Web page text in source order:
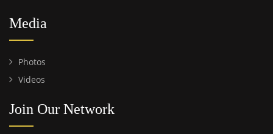
Media
Photos
Videos
Join Our Network